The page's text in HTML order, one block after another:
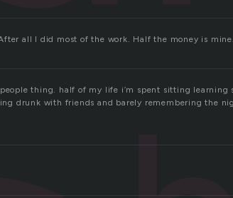
all I did most of the work. Half the money is mine.
thing. half of my life i’m spent sitting learning
drunk with friends and barely remembering the